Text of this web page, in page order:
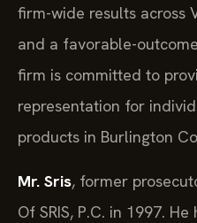
firm-wide results across
and a favorable-
firm is committed to
representation for
products in Burlington
Mr. Sris, former
Of SRIS, P.C. in 1997.